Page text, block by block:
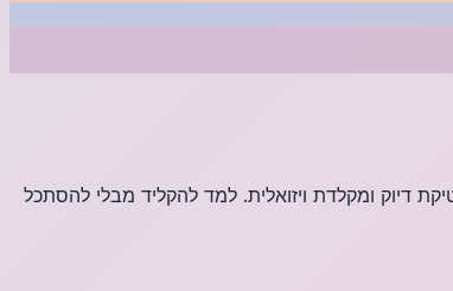
אחר מילים/דקה בזמן אמת, סטטיסטיקת דיוק ומקלדת ויזואלית. למד להקליד מבלי להסתכל